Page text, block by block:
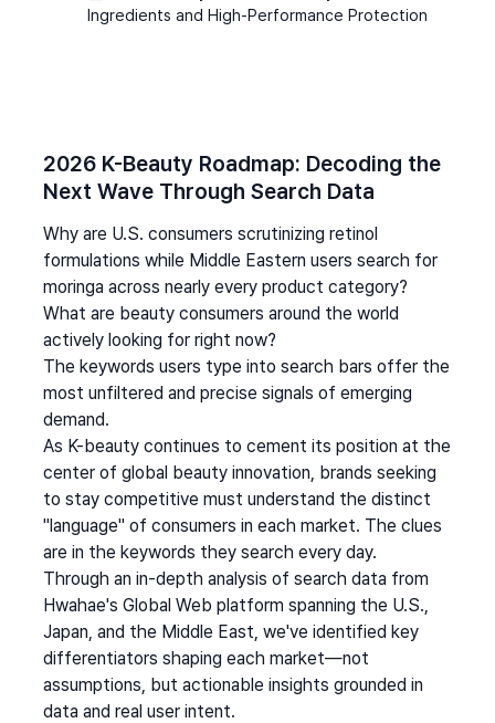
Ingredients and High-Performance Protection
2026 K-Beauty Roadmap: Decoding the
Next Wave Through Search Data
Why are U.S. consumers scrutinizing retinol
formulations while Middle Eastern users search for
moringa across nearly every product category?
What are beauty consumers around the world
actively looking for right now?
The keywords users type into search bars offer the
most unfiltered and precise signals of emerging
demand.
As K-beauty continues to cement its position at the
center of global beauty innovation, brands seeking
to stay competitive must understand the distinct
"language" of consumers in each market. The clues
are in the keywords they search every day.
Through an in-depth analysis of search data from
Hwahae's Global Web platform spanning the U.S.,
Japan, and the Middle East, we've identified key
differentiators shaping each market—not
assumptions, but actionable insights grounded in
data and real user intent.